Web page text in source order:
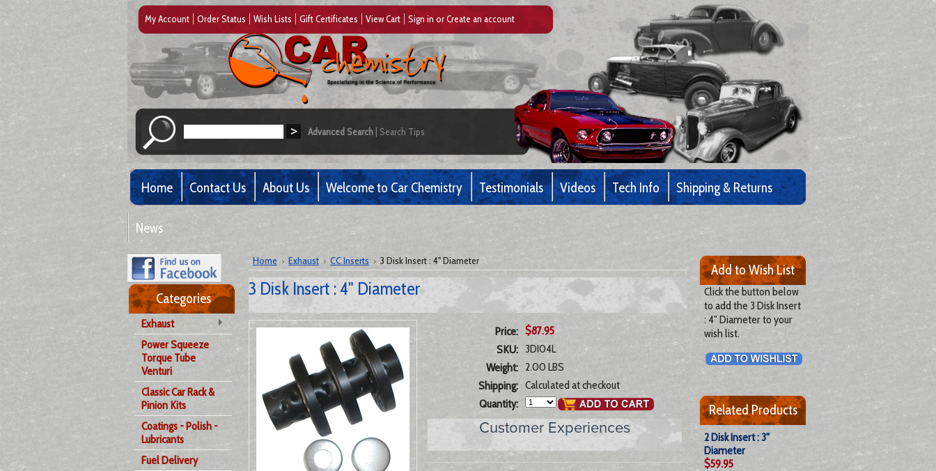
My Account Order Status Wish Lists Gift Certificates View Cart Sign in orCreate an account
Advanced Search Search Tips
Home Contact Us About Us Welcome to Car Chemistry Testimonials Videos Tech Info Shipping & Returns
News
Categories
Exhaust
Power Squeeze
Torque Tube
Venturi
Classic Car Rack &
Pinion Kits
Coatings - Polish -
Lubricants
Fuel Delivery
Home Exhaust CC Inserts 3 Disk Insert : 4" Diameter
3 Disk Insert : 4" Diameter
Price: $87.95
SKU: 3DI04L
Weight: 2.00 LBS
Shipping: Calculated at checkout
Quantity:
Customer Experiences
Add to Wish List
Click the button below
to add the 3 Disk Insert
: 4" Diameter to your
wish list.
Related Products
2 Disk Insert : 3"
Diameter
$59.95